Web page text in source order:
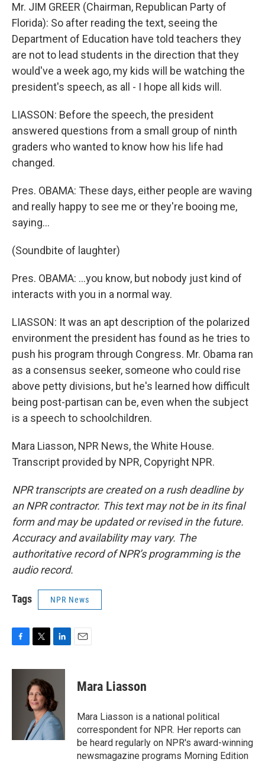
Mr. JIM GREER (Chairman, Republican Party of
Florida): So after reading the text, seeing the
Department of Education have told teachers they
are not to lead students in the direction that they
would've a week ago, my kids will be watching the
president's speech, as all - I hope all kids will.
LIASSON: Before the speech, the president
answered questions from a small group of ninth
graders who wanted to know how his life had
changed.
Pres. OBAMA: These days, either people are waving
and really happy to see me or they're booing me,
saying…
(Soundbite of laughter)
Pres. OBAMA: …you know, but nobody just kind of
interacts with you in a normal way.
LIASSON: It was an apt description of the polarized
environment the president has found as he tries to
push his program through Congress. Mr. Obama ran
as a consensus seeker, someone who could rise
above petty divisions, but he's learned how difficult
being post-partisan can be, even when the subject
is a speech to schoolchildren.
Mara Liasson, NPR News, the White House.
Transcript provided by NPR, Copyright NPR.
NPR transcripts are created on a rush deadline by
an NPR contractor. This text may not be in its final
form and may be updated or revised in the future.
Accuracy and availability may vary. The
authoritative record of NPR’s programming is the
audio record.
Tags NPR News
c
i
t
t
e
r
n
e
d
I
n
Mara Liasson
Mara Liasson is a national political
correspondent for NPR. Her reports can
be heard regularly on NPR's award-winning
newsmagazine programs Morning Edition